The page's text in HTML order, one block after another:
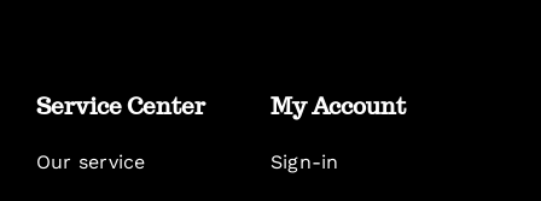
Service Center
Our service
My Account
Sign-in